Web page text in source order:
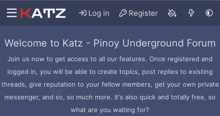
Log in Register
Welcome to Katz - Pinoy Underground Forum
Join us now to get access to all our features. Once registered and
logged in, you will be able to create topics, post replies to existing
threads, give reputation to your fellow members, get your own private
messenger, and so, so much more. It's also quick and totally free, so
what are you waiting for?